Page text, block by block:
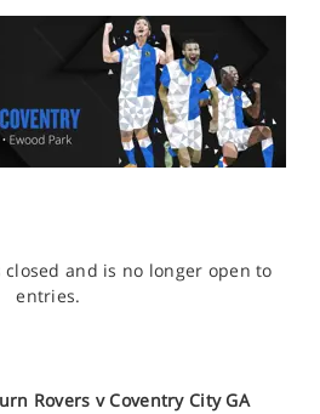
and is no longer open to
entries.
Rovers v Coventry City GA